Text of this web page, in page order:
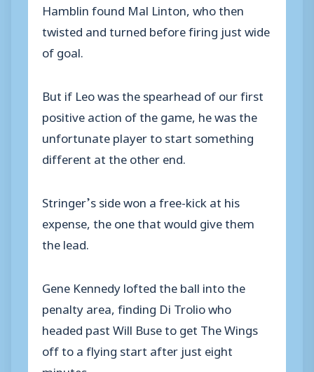
Hamblin found Mal Linton, who then
twisted and turned before firing just wide
of goal.
But if Leo was the spearhead of our first
positive action of the game, he was the
unfortunate player to start something
different at the other end.
Stringer’s side won a free-kick at his
expense, the one that would give them
the lead.
Gene Kennedy lofted the ball into the
penalty area, finding Di Trolio who
headed past Will Buse to get The Wings
off to a flying start after just eight